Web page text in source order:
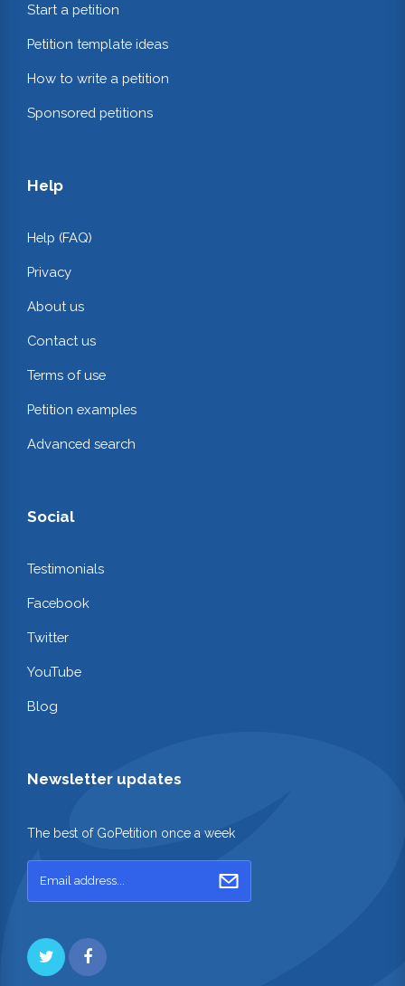
Start a petition
Petition template ideas
How to write a petition
Sponsored petitions
Help
Help (FAQ)
Privacy
About us
Contact us
Terms of use
Petition examples
Advanced search
Social
Testimonials
Facebook
Twitter
YouTube
Blog
Newsletter updates
The best of GoPetition once a week